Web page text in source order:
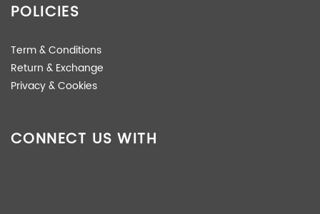
POLICIES
Term & Conditions
Return & Exchange
Privacy & Cookies
CONNECT US WITH